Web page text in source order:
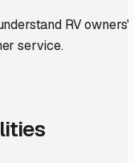
RV owners'
service.